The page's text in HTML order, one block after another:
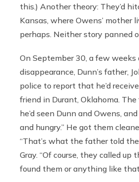
this.) Another theory: They’d
Kansas, where Owens’ mother
perhaps. Neither story panned
On September 30, a few
disappearance, Dunn’s father,
police to report that he’d
friend in Durant, Oklahoma.
he’d seen Dunn and Owens,
and hungry.” He got them
“That’s what the father told the
Gray. “Of course, they called up
found them or anything like